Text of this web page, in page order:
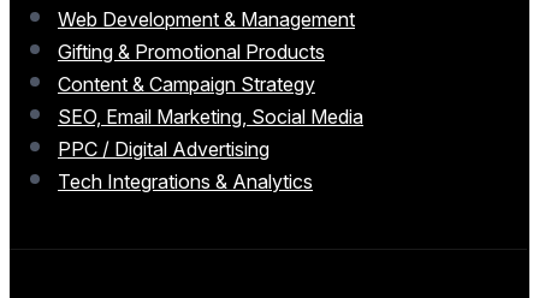
Web Development & Management
Gifting & Promotional Products
Content & Campaign Strategy
SEO, Email Marketing, Social Media
PPC / Digital Advertising
Tech Integrations & Analytics